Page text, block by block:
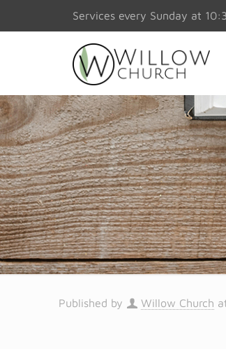
Services every Sunday at
Published by Willow Church